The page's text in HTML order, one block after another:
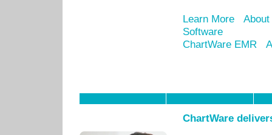
Learn More
Software
ChartWare EMR
ChartWare